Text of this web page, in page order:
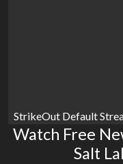
StrikeOut Default
Watch Free
Salt